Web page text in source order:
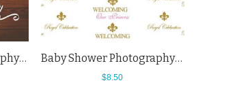
Baby Shower Photography Backdrops Beer Bottle Wood Wall White Light Bulb Background Baby Shower Photography Backdrops Little Princess Background For Newborn
$8.50